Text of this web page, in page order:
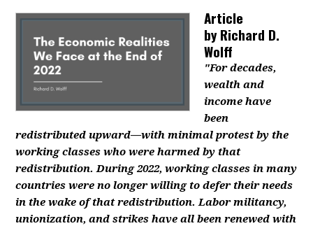
Article
byRichard D.
Wolff
"For decades,
wealth and
income have
been
redistributed upward—with minimal protest by the
working classes who were harmed by that
redistribution. During 2022, working classes in many
countries were no longer willing to defer their needs
in the wake of that redistribution. Labor militancy,
unionization, and strikes have all been renewed with